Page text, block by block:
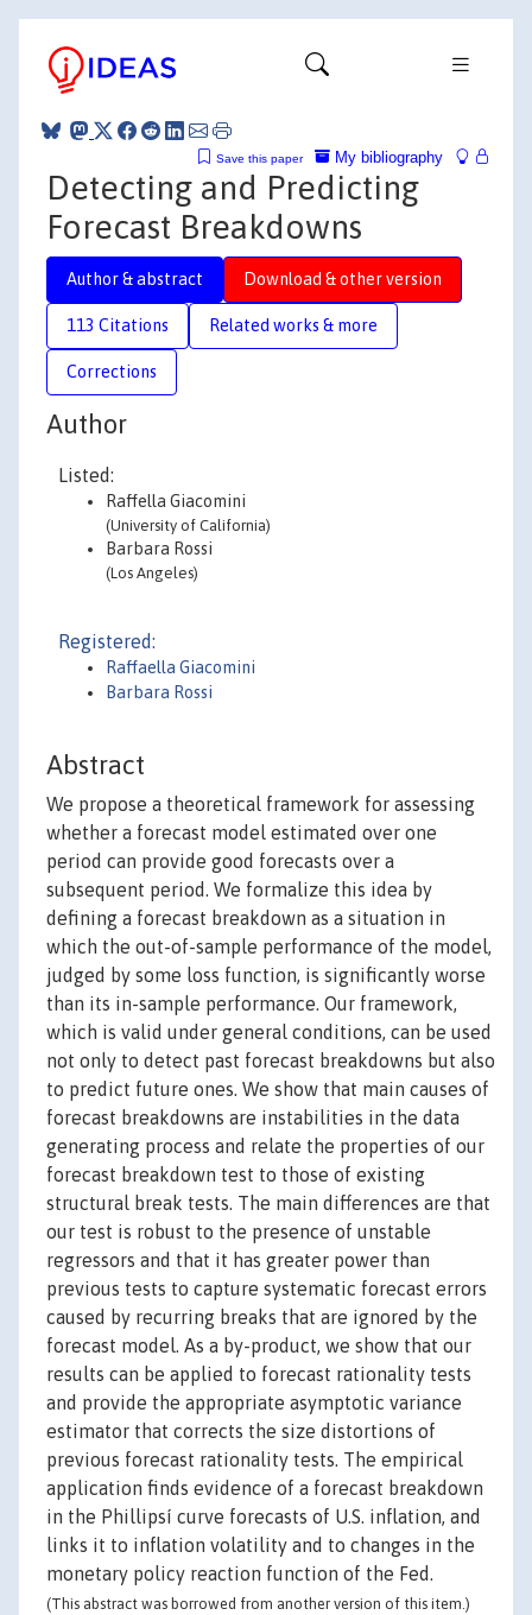
My bibliography
Save this paper
Detecting and Predicting
Forecast Breakdowns
Author & abstract Download & other version
113 Citations Related works & more
Corrections
Author
Listed:
Raffella Giacomini
(University of California)
Barbara Rossi
(Los Angeles)
Registered:
Raffaella Giacomini
Barbara Rossi
Abstract
We propose a theoretical framework for assessing
whether a forecast model estimated over one
period can provide good forecasts over a
subsequent period. We formalize this idea by
defining a forecast breakdown as a situation in
which the out-of-sample performance of the model,
judged by some loss function, is significantly worse
than its in-sample performance. Our framework,
which is valid under general conditions, can be used
not only to detect past forecast breakdowns but also
to predict future ones. We show that main causes of
forecast breakdowns are instabilities in the data
generating process and relate the properties of our
forecast breakdown test to those of existing
structural break tests. The main differences are that
our test is robust to the presence of unstable
regressors and that it has greater power than
previous tests to capture systematic forecast errors
caused by recurring breaks that are ignored by the
forecast model. As a by-product, we show that our
results can be applied to forecast rationality tests
and provide the appropriate asymptotic variance
estimator that corrects the size distortions of
previous forecast rationality tests. The empirical
application finds evidence of a forecast breakdown
in the Phillipsí curve forecasts of U.S. inflation, and
links it to inflation volatility and to changes in the
monetary policy reaction function of the Fed.
(This abstract was borrowed from another version of this item.)